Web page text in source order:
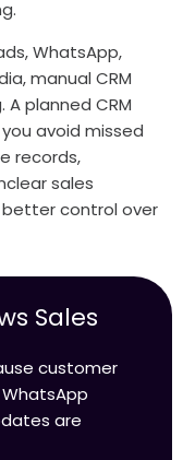
WhatsApp,
manual CRM
planned CRM
avoid missed
records,
sales
better control over
Sales
customer
are